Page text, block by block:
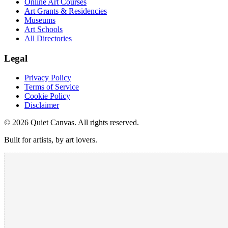
Online Art Courses
Art Grants & Residencies
Museums
Art Schools
All Directories
Legal
Privacy Policy
Terms of Service
Cookie Policy
Disclaimer
© 2026 Quiet Canvas. All rights reserved.
Built for artists, by art lovers.